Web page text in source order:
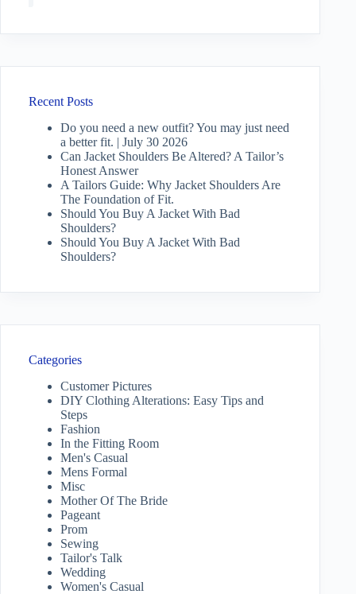
Recent Posts
Do you need a new outfit? You may just need
a better fit. | July 30 2026
Can Jacket Shoulders Be Altered? A Tailor’s
Honest Answer
A Tailors Guide: Why Jacket Shoulders Are
The Foundation of Fit.
Should You Buy A Jacket With Bad
Shoulders?
Should You Buy A Jacket With Bad
Shoulders?
Categories
Customer Pictures
DIY Clothing Alterations: Easy Tips and
Steps
Fashion
In the Fitting Room
Men's Casual
Mens Formal
Misc
Mother Of The Bride
Pageant
Prom
Sewing
Tailor's Talk
Wedding
Women's Casual